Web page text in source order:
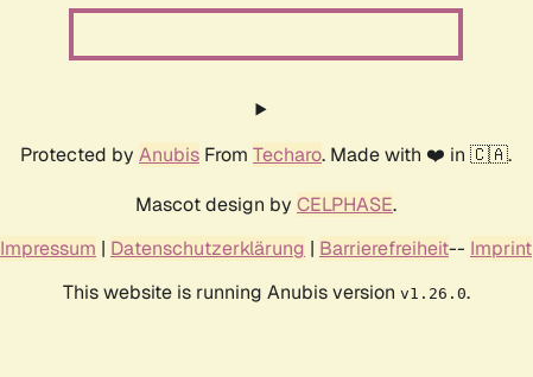
Protected by Anubis From Techaro. Made with ❤️ in 🇨🇦.
Mascot design by CELPHASE.
Impressum | Datenschutzerklärung | Barrierefreiheit-- Imprint
This website is running Anubis version v1.26.0.